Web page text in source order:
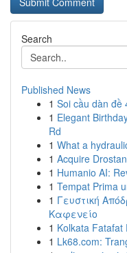
Search
Published News
1 Soi cầu dàn đề
1 Elegant
Rd
1 What a
1 Acquire
1 Humanio AI:
1 Tempat Prima
1 Γευστική
Καφενείο
1 Kolkata Fatafat
1 Lk68.com: